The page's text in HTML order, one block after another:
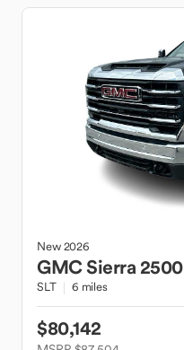
New2026
GMCSierra 2500
SLT 6 miles
$80,142